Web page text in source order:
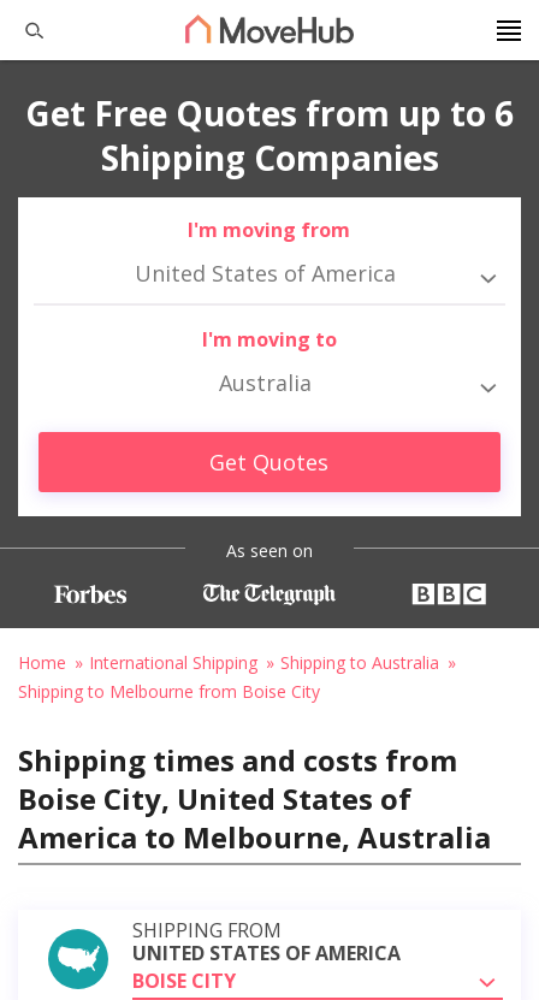
Get Free Quotes from up to 6
Shipping Companies
I'm moving from
United States of America
I'm moving to
Australia
Get Quotes
As seen on
Home International Shipping
Shipping to Australia
Shipping to Melbourne from Boise City
Shipping times and costs from
Boise City, United States of
America to Melbourne, Australia
SHIPPING FROM
UNITED STATES OF AMERICA
BOISE CITY